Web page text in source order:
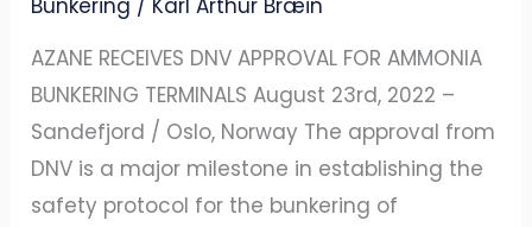
Bunkering / Karl Arthur Bræin
AZANE RECEIVES DNV APPROVAL FOR AMMONIA
BUNKERING TERMINALS August 23rd, 2022 –
Sandefjord / Oslo, Norway The approval from
DNV is a major milestone in establishing the
safety protocol for the bunkering of